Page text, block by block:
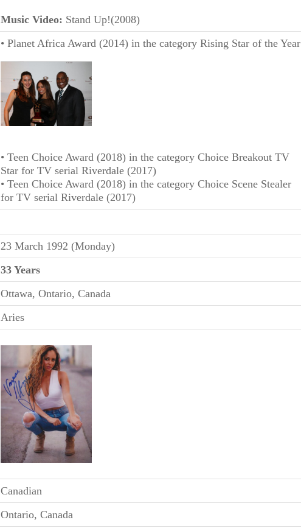
Music Video: Stand Up!(2008)
• Planet Africa Award (2014) in the category Rising Star of the Year
• Teen Choice Award (2018) in the category Choice Breakout TV
Star for TV serial Riverdale (2017)
• Teen Choice Award (2018) in the category Choice Scene Stealer
for TV serial Riverdale (2017)
23 March 1992 (Monday)
33 Years
Ottawa, Ontario, Canada
Aries
Canadian
Ontario, Canada